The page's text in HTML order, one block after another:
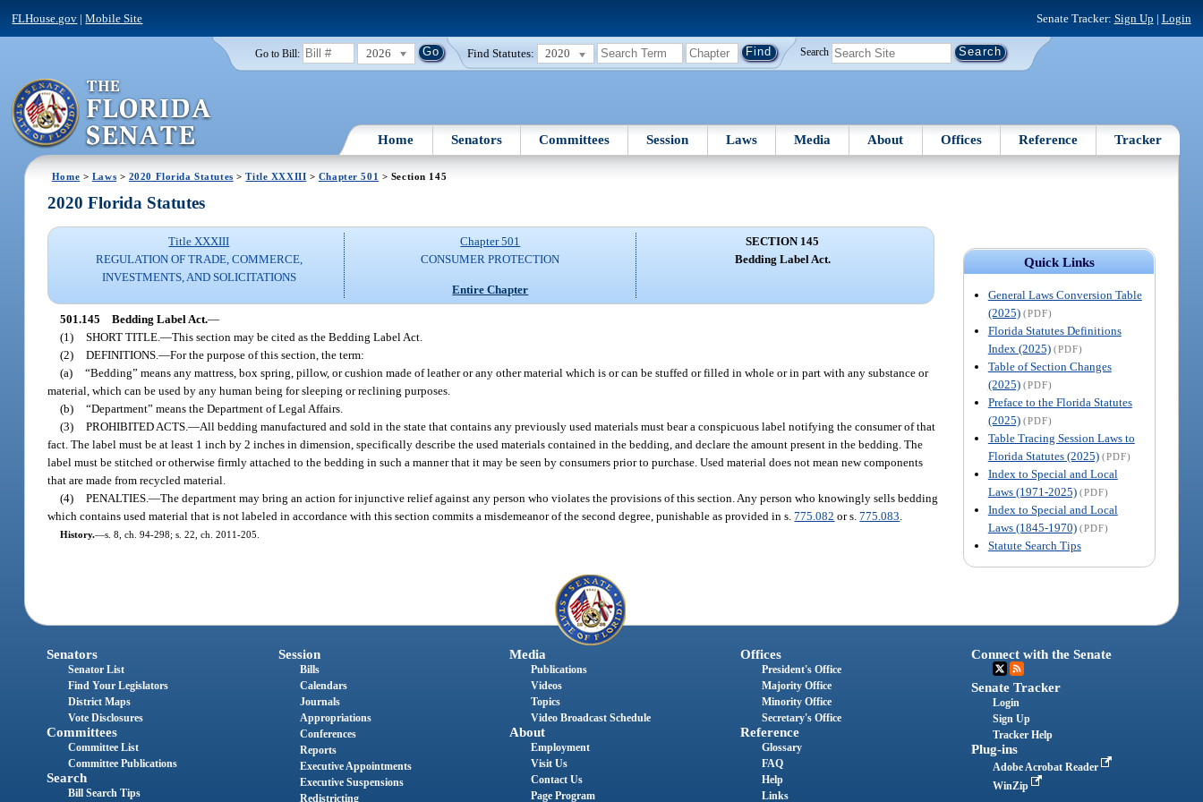
FLHouse.gov |Mobile Site Senate Tracker: Sign Up | Login
Go to Bill: 2026 Find Statutes: 2020 Search
Home Senators Committees Session Laws Media About Offices Reference Tracker
Home > Laws > 2020 Florida Statutes >Title XXXIII > Chapter 501 > Section 145
Quick Links
General Laws Conversion Table
(2025) (PDF)
Florida Statutes Definitions
Index (2025) (PDF)
Table of Section Changes
(2025) (PDF)
Preface to the Florida Statutes
(2025) (PDF)
Table Tracing Session Laws to
Florida Statutes (2025) (PDF)
Index to Special and Local
Laws (1971-2025) (PDF)
Index to Special and Local
Laws (1845-1970) (PDF)
Statute Search Tips
2020 Florida Statutes
Title XXXIII
REGULATION OF TRADE, COMMERCE,
INVESTMENTS, AND SOLICITATIONS
Chapter 501
CONSUMER PROTECTION
Entire Chapter
SECTION 145
Bedding Label Act.
501.145 Bedding Label Act.—
(1) SHORT TITLE.—This section may be cited as the Bedding Label Act.
(2) DEFINITIONS.—For the purpose of this section, the term:
(a) “Bedding” means any mattress, box spring, pillow, or cushion made of leather or any other material which is or can be stuffed or filled in whole or in part with any substance or
material, which can be used by any human being for sleeping or reclining purposes.
(b) “Department” means the Department of Legal Affairs.
(3) PROHIBITED ACTS.—All bedding manufactured and sold in the state that contains any previously used materials must bear a conspicuous label notifying the consumer of that
fact. The label must be at least 1 inch by 2 inches in dimension, specifically describe the used materials contained in the bedding, and declare the amount present in the bedding. The
label must be stitched or otherwise firmly attached to the bedding in such a manner that it may be seen by consumers prior to purchase. Used material does not mean new components
that are made from recycled material.
(4) PENALTIES.—The department may bring an action for injunctive relief against any person who violates the provisions of this section. Any person who knowingly sells bedding
which contains used material that is not labeled in accordance with this section commits a misdemeanor of the second degree, punishable as provided in s.775.082 or s.775.083
History.—s. 8, ch. 94-298; s. 22, ch. 2011-205.
Senators
Senator List
Find Your Legislators
District Maps
Vote Disclosures
Committees
Committee List
Committee Publications
Search
Bill Search Tips
Session
Bills
Calendars
Journals
Appropriations
Conferences
Reports
Executive Appointments
Executive Suspensions
Redistricting
Media
Publications
Videos
Topics
Video Broadcast Schedule
About
Employment
Visit Us
Contact Us
Page Program
Offices
President's Office
Majority Office
Minority Office
Secretary's Office
Reference
Glossary
FAQ
Help
Links
Connect with the Senate
Senate Tracker
Login
Sign Up
Tracker Help
Plug-ins
Adobe Acrobat Reader
WinZip